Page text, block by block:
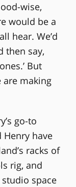
wise,
would be a
hear. We’d
then say,
But
are making
go-to
Henry have
racks of
rig, and
studio space